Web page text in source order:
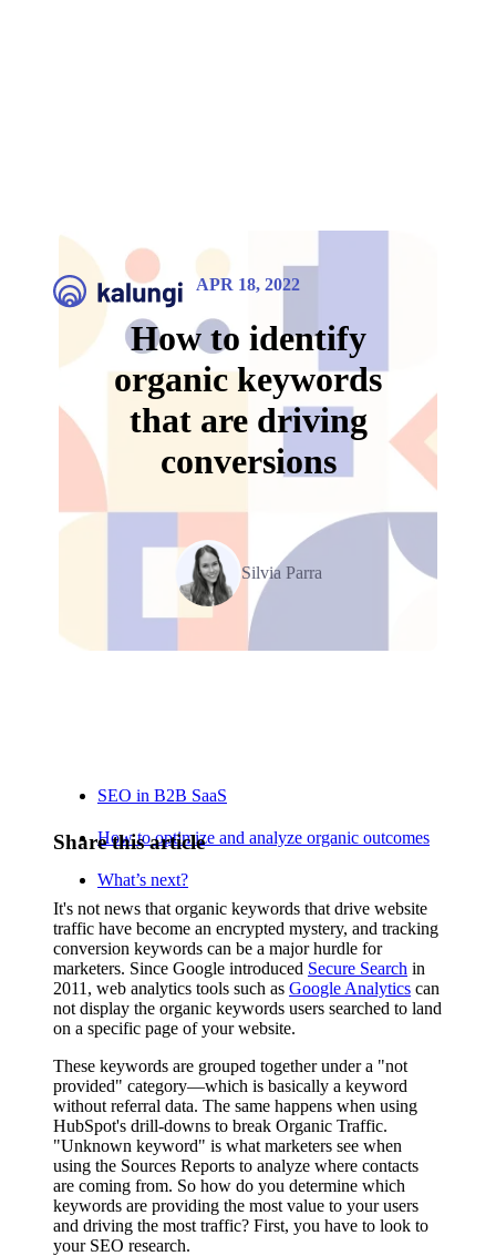
APR 18, 2022
How to identify
organic keywords
that are driving
conversions
Silvia Parra
SEO in B2B SaaS
How to optimize and analyze organic outcomes
What’s next?
Share this article
It's not news that organic keywords that drive website
traffic have become an encrypted mystery, and tracking
conversion keywords can be a major hurdle for
marketers. Since Google introduced Secure Search in
2011, web analytics tools such as Google Analytics can
not display the organic keywords users searched to land
on a specific page of your website.
These keywords are grouped together under a "not
provided" category—which is basically a keyword
without referral data. The same happens when using
HubSpot's drill-downs to break Organic Traffic.
"Unknown keyword" is what marketers see when
using the Sources Reports to analyze where contacts
are coming from. So how do you determine which
keywords are providing the most value to your users
and driving the most traffic? First, you have to look to
your SEO research.